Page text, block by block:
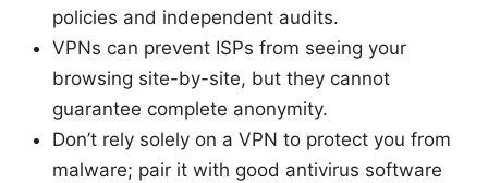
policies and independent audits.
VPNs can prevent ISPs from seeing your
browsing site-by-site, but they cannot
guarantee complete anonymity.
Don’t rely solely on a VPN to protect you from
malware; pair it with good antivirus software